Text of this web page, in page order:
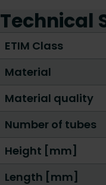
Technical
ETIM Class
Material
Material quality
Number of tubes
Height [mm]
Length [mm]